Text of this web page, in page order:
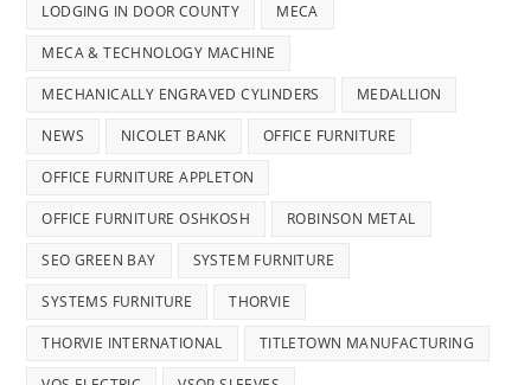
LODGING IN DOOR COUNTY MECA
MECA & TECHNOLOGY MACHINE
MECHANICALLY ENGRAVED CYLINDERS MEDALLION
NEWS NICOLET BANK OFFICE FURNITURE
OFFICE FURNITURE APPLETON
OFFICE FURNITURE OSHKOSH ROBINSON METAL
SEO GREEN BAY SYSTEM FURNITURE
SYSTEMS FURNITURE THORVIE
THORVIE INTERNATIONAL TITLETOWN MANUFACTURING